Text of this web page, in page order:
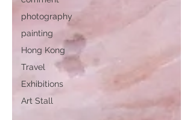
photography
painting
Hong Kong
Travel
Exhibitions
Art Stall